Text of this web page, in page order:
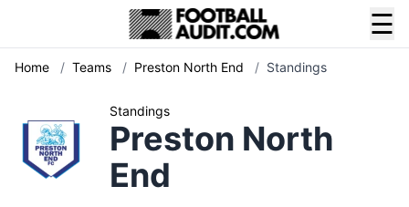
☰
Home / Teams / Preston North End / Standings
Standings
Preston North
End